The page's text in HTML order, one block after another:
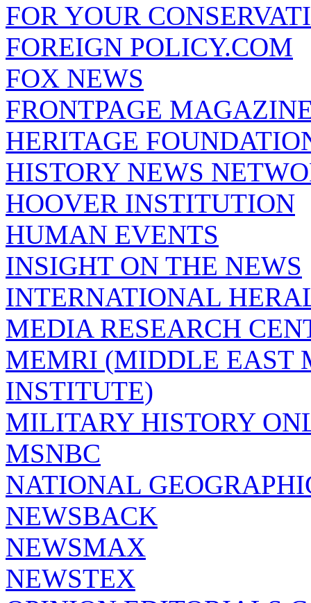
FOR YOUR
FOREIGN POLICY.COM
FOX NEWS
FRONTPAGE
HERITAGE
HISTORY NEWS
HOOVER INSTITUTION
HUMAN EVENTS
INSIGHT ON THE NEWS
INTERNATIONAL
MEDIA RESEARCH
MEMRI (MIDDLE EAST
INSTITUTE)
MILITARY HISTORY
MSNBC
NATIONAL
NEWSBACK
NEWSMAX
NEWSTEX